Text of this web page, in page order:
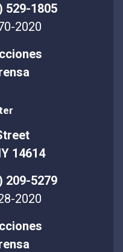
529-1805
2020
14614
209-5279
2020